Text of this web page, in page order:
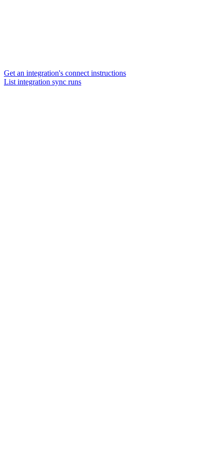
Get an integration's connect instructions
List integration sync runs